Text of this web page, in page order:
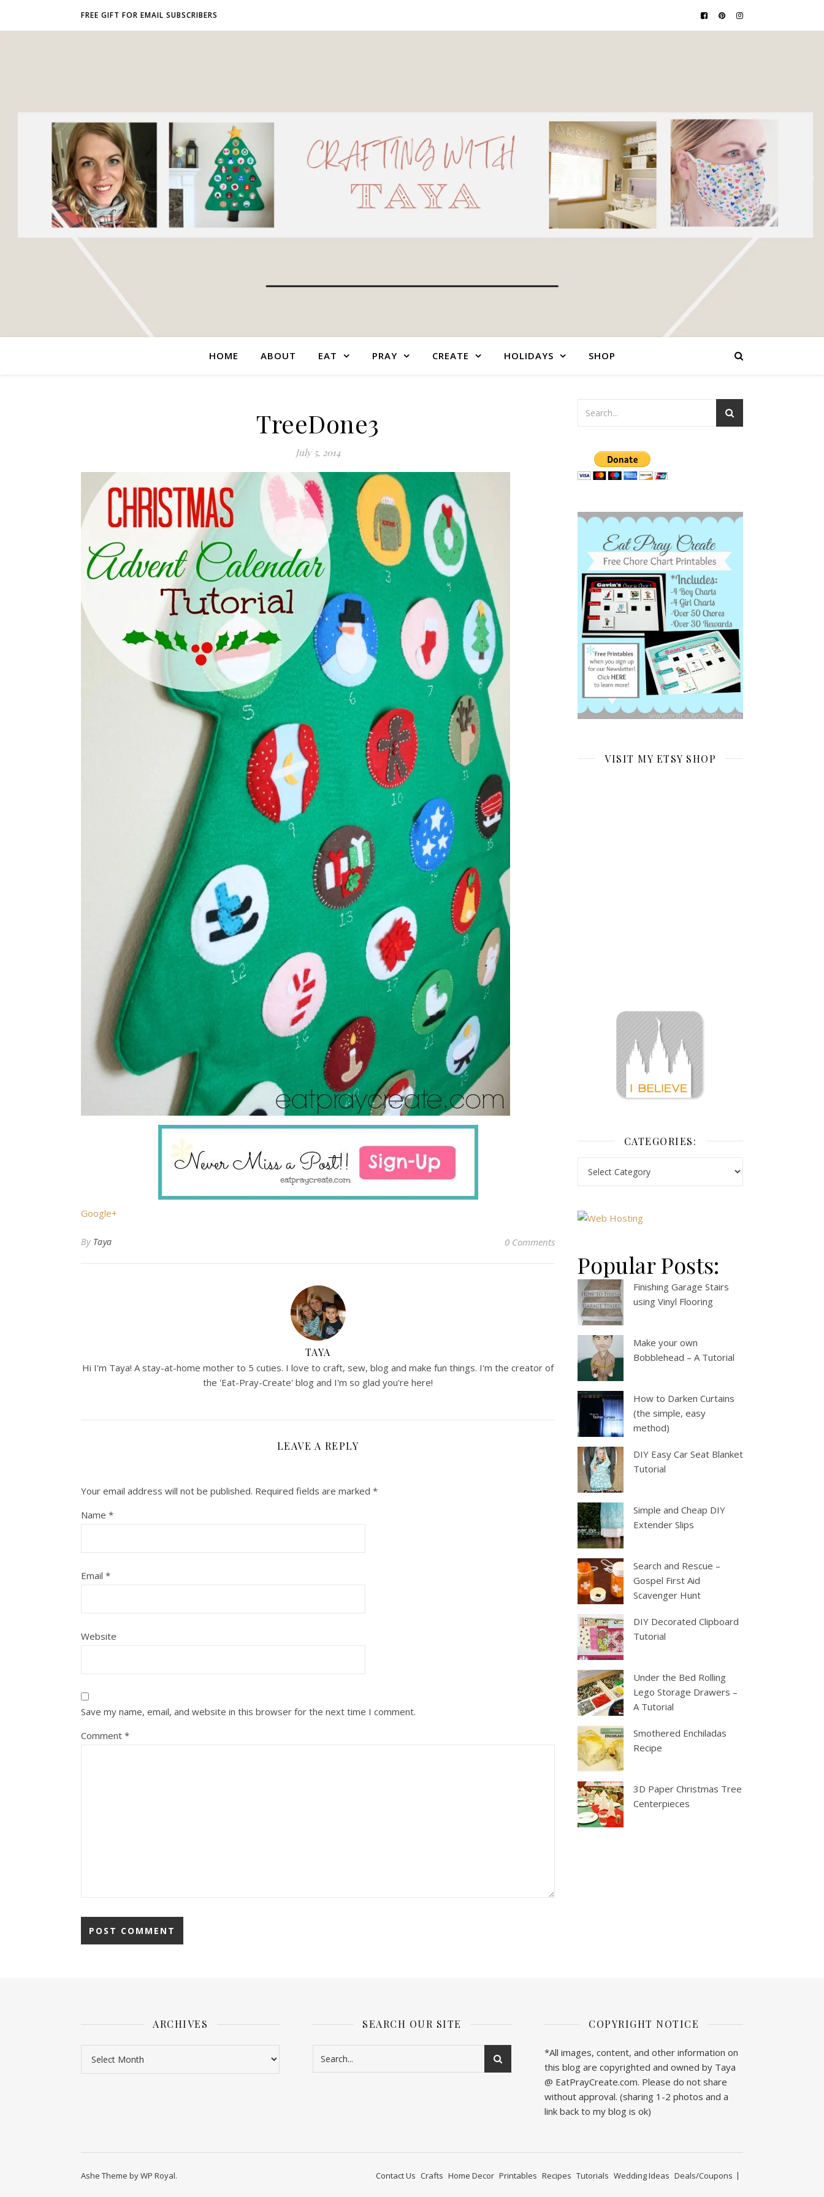
FREE GIFT FOR EMAIL SUBSCRIBERS
HOME ABOUT EAT PRAY CREATE HOLIDAYS SHOP
TreeDone3
July 5, 2014
Google+
By Taya 0 Comments
TAYA
Hi I'm Taya! A stay-at-home mother to 5 cuties. I love to craft, sew, blog and make fun things. I'm the creator of
the 'Eat-Pray-Create' blog and I'm so glad you're here!
LEAVE A REPLY
Your email address will not be published. Required fields are marked *
Name *
Email *
Website
Save my name, email, and website in this browser for the next time I comment.
Comment *
VISIT MY ETSY SHOP
CATEGORIES:
Popular Posts:
Finishing Garage Stairs
using Vinyl Flooring
Make your own
Bobblehead – A Tutorial
How to Darken Curtains
(the simple, easy
method)
DIY Easy Car Seat Blanket
Tutorial
Simple and Cheap DIY
Extender Slips
Search and Rescue –
Gospel First Aid
Scavenger Hunt
DIY Decorated Clipboard
Tutorial
Under the Bed Rolling
Lego Storage Drawers –
A Tutorial
Smothered Enchiladas
Recipe
3D Paper Christmas Tree
Centerpieces
ARCHIVES SEARCH OUR SITE COPYRIGHT NOTICE
*All images, content, and other information on
this blog are copyrighted and owned by Taya
@ EatPrayCreate.com. Please do not share
without approval. (sharing 1-2 photos and a
link back to my blog is ok)
Contact Us Crafts Home Decor Printables Recipes Tutorials Wedding Ideas Deals/Coupons
Ashe Theme byWP Royal.